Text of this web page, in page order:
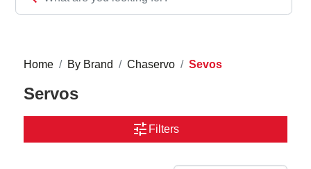
Home By Brand Chaservo Sevos
Servos
tune Filters